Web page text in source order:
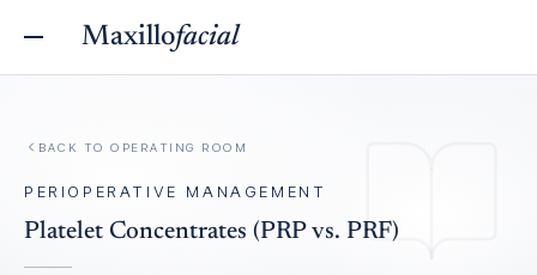
Maxillofacial
BACK TO OPERATING ROOM
PERIOPERATIVE MANAGEMENT
Platelet Concentrates (PRP vs. PRF)